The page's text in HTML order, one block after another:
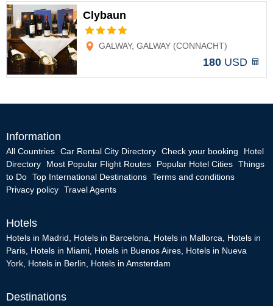
Clybaun
GALWAY, GALWAY (CONNACHT)
180 USD
Information
All Countries Car Rental City Directory Check your booking
Hotel
Directory
Most Popular Flight Routes Popular Hotel Cities Things
to Do Top International Destinations Terms and conditions
Privacy policy Travel Agents
Hotels
Hotels in Madrid Hotels in Barcelona Hotels in Mallorca
Hotels in
Paris Hotels in Miami Hotels in Buenos Aires Hotels in Nueva
York Hotels in Berlin Hotels in Amsterdam
Destinations